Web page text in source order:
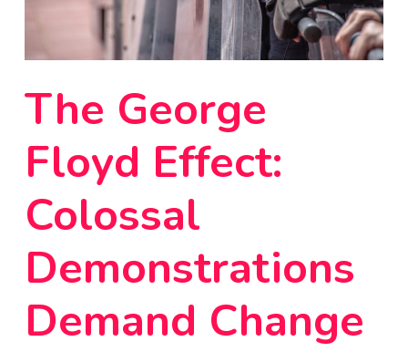
The George
Floyd Effect:
Colossal
Demonstrations
Demand Change